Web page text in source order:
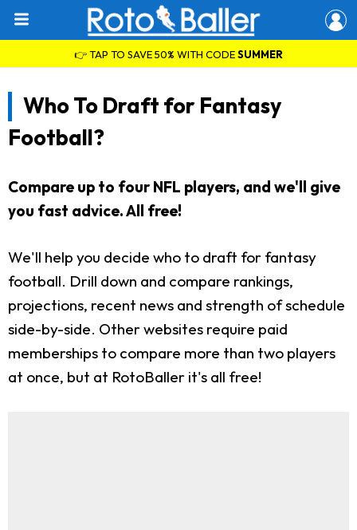
👉 TAP TO SAVE 50% WITH CODESUMMER
Who To Draft for Fantasy
Football?
Compare up to four NFL players, and we'll give
you fast advice. All free!
We'll help you decide who to draft for fantasy
football. Drill down and compare rankings,
projections, recent news and strength of schedule
side-by-side. Other websites require paid
memberships to compare more than two players
at once, but at RotoBaller it's all free!